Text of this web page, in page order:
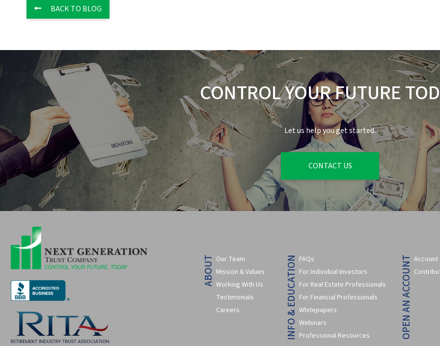
BACK TO BLOG
CONTROL YOUR FUTURE
Let us help you get started.
CONTACT US
ABOUT Our Team
Mission & Values
Working With Us
Testimonials
Careers
INFO & EDUCATION FAQs
For Individual Investors
For Real Estate Professionals
For Financial Professionals
Whitepapers
Webinars
Professional Resources
OPEN AN ACCOUNT